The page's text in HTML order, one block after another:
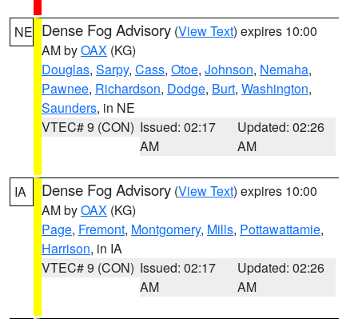
NE Dense Fog Advisory (View Text) expires 10:00
AM byOAX (KG)
Douglas, Sarpy, Cass, Otoe, Johnson, Nemaha,
Pawnee, Richardson, Dodge, Burt, Washington,
Saunders, in NE
VTEC# 9 (CON) Issued: 02:17
AM
Updated: 02:26
AM
IA Dense Fog Advisory (View Text) expires 10:00
AM byOAX (KG)
Page, Fremont, Montgomery, Mills, Pottawattamie,
Harrison, in IA
VTEC# 9 (CON) Issued: 02:17
AM
Updated: 02:26
AM